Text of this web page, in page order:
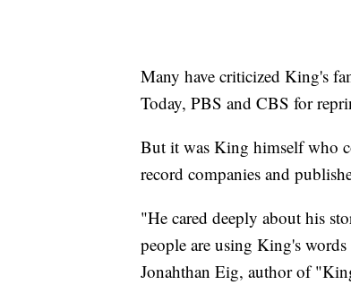
Many have criticized King's
Today, PBS and CBS for
But it was King himself who
record companies and
"He cared deeply about his
people are using King's
Jonahthan Eig, author of